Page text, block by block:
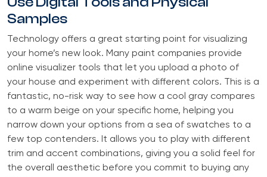
Samples
Technology offers a great starting point for visualizing
your home’s new look. Many paint companies provide
online visualizer tools that let you upload a photo of
your house and experiment with different colors. This is a
fantastic, no-risk way to see how a cool gray compares
to a warm beige on your specific home, helping you
narrow down your options from a sea of swatches to a
few top contenders. It allows you to play with different
trim and accent combinations, giving you a solid feel for
the overall aesthetic before you commit to buying any